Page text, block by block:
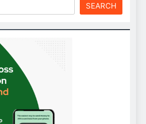
SEARCH